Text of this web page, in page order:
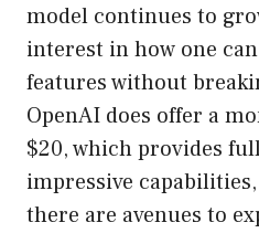
model continues to
interest in how one
features without
OpenAI does offer a
$20, which provides full
impressive
there are avenues to